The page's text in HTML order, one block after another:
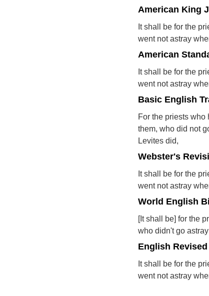
American King
It shall be for the
went not astray
American
It shall be for the
went not astray
Basic English
For the priests who
them, who did not
Levites did,
Webster's
It shall be for the
went not astray
World English
[It shall be] for the
who didn't go
English
It shall be for the
went not astray